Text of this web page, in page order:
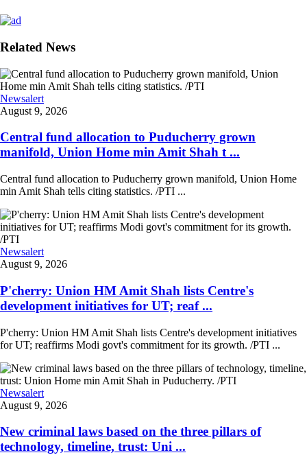
Related News
Newsalert
August 9, 2026
Central fund allocation to Puducherry grown
manifold, Union Home min Amit Shah t ...
Central fund allocation to Puducherry grown manifold, Union Home
min Amit Shah tells citing statistics. /PTI ...
Newsalert
August 9, 2026
P'cherry: Union HM Amit Shah lists Centre's
development initiatives for UT; reaf ...
P'cherry: Union HM Amit Shah lists Centre's development initiatives
for UT; reaffirms Modi govt's commitment for its growth. /PTI ...
Newsalert
August 9, 2026
New criminal laws based on the three pillars of
technology, timeline, trust: Uni ...